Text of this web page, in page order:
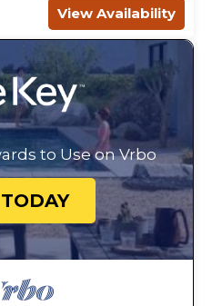
View Availability
to Use on Vrbo